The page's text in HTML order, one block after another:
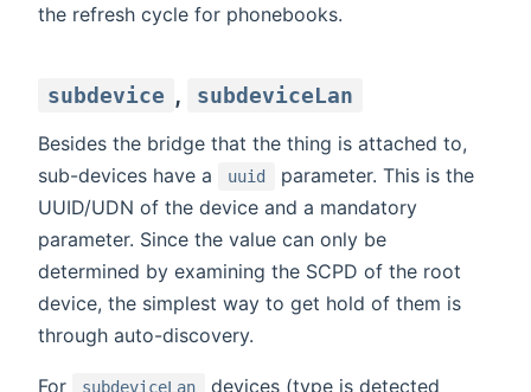
the refresh cycle for phonebooks.
subdevice , subdeviceLan
Besides the bridge that the thing is attached to,
sub-devices have a
uuid
parameter. This is the
UUID/UDN of the device and a mandatory
parameter. Since the value can only be
determined by examining the SCPD of the root
device, the simplest way to get hold of them is
through auto-discovery.
For subdeviceLan
devices (type is detected